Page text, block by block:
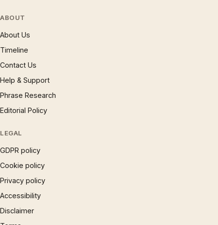
ABOUT
About Us
Timeline
Contact Us
Help & Support
Phrase Research
Editorial Policy
LEGAL
GDPR policy
Cookie policy
Privacy policy
Accessibility
Disclaimer